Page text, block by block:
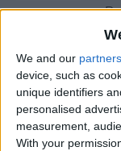
We and our partners
device, such as
unique identifiers
personalised
measurement,
With your